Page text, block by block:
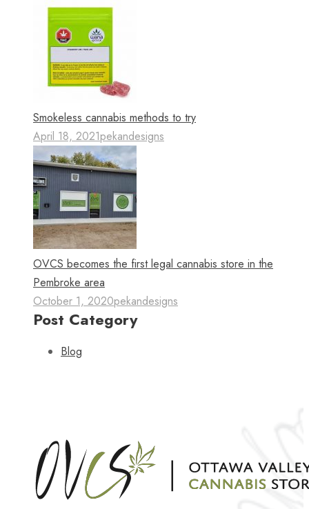
Smokeless cannabis methods to try
April 18, 2021pekandesigns
OVCS becomes the first legal cannabis store in the
Pembroke area
October 1, 2020pekandesigns
Post Category
Blog